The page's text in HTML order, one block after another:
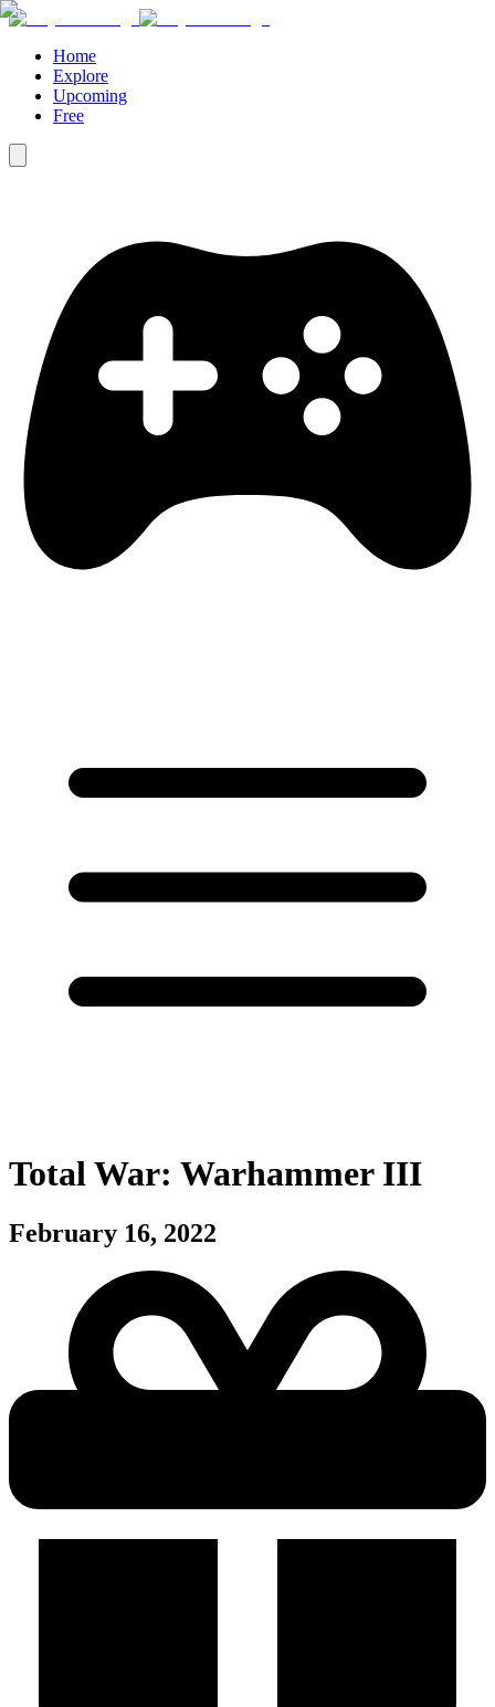
Home
Explore
Upcoming
Free
Total War: Warhammer III
February 16, 2022